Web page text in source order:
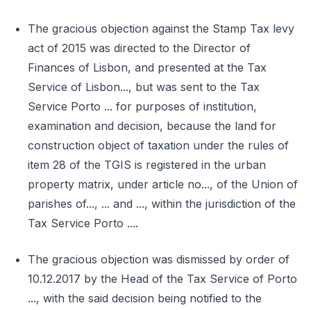
The gracious objection against the Stamp Tax levy
act of 2015 was directed to the Director of
Finances of Lisbon, and presented at the Tax
Service of Lisbon..., but was sent to the Tax
Service Porto ... for purposes of institution,
examination and decision, because the land for
construction object of taxation under the rules of
item 28 of the TGIS is registered in the urban
property matrix, under article no..., of the Union of
parishes of..., ... and ..., within the jurisdiction of the
Tax Service Porto ....
The gracious objection was dismissed by order of
10.12.2017 by the Head of the Tax Service of Porto
..., with the said decision being notified to the